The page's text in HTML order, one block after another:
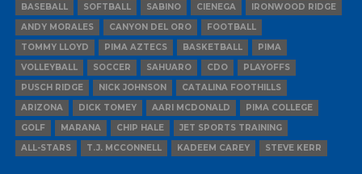
BASEBALL
SOFTBALL SABINO CIENEGA
IRONWOOD RIDGE
ANDY MORALES
CANYON DEL ORO
FOOTBALL
TOMMY LLOYD
PIMA AZTECS BASKETBALL
PIMA
VOLLEYBALL
SOCCER SAHUARO CDO
PLAYOFFS
PUSCH RIDGE
NICK JOHNSON
CATALINA FOOTHILLS
ARIZONA
DICK TOMEY AARI MCDONALD
PIMA COLLEGE
GOLF
MARANA CHIP HALE
JET SPORTS TRAINING
ALL-STARS
T.J. MCCONNELL KADEEM CAREY STEVE KERR